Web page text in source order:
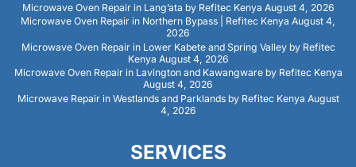
Microwave Oven Repair in Lang’ata by Refitec Kenya August 4, 2026
Microwave Oven Repair in Northern Bypass | Refitec Kenya August 4,
2026
Microwave Oven Repair in Lower Kabete and Spring Valley by Refitec
Kenya August 4, 2026
Microwave Oven Repair in Lavington and Kawangware by Refitec Kenya
August 4, 2026
Microwave Repair in Westlands and Parklands by Refitec Kenya August
4, 2026
SERVICES